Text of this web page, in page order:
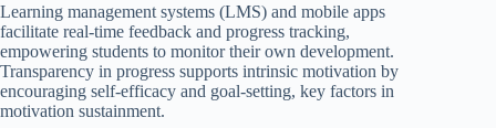
Learning management systems (LMS) and mobile apps
facilitate real-time feedback and progress tracking,
empowering students to monitor their own development.
Transparency in progress supports intrinsic motivation by
encouraging self-efficacy and goal-setting, key factors in
motivation sustainment.